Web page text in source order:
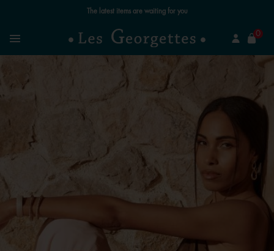
The latest items are waiting for you
Menu
0